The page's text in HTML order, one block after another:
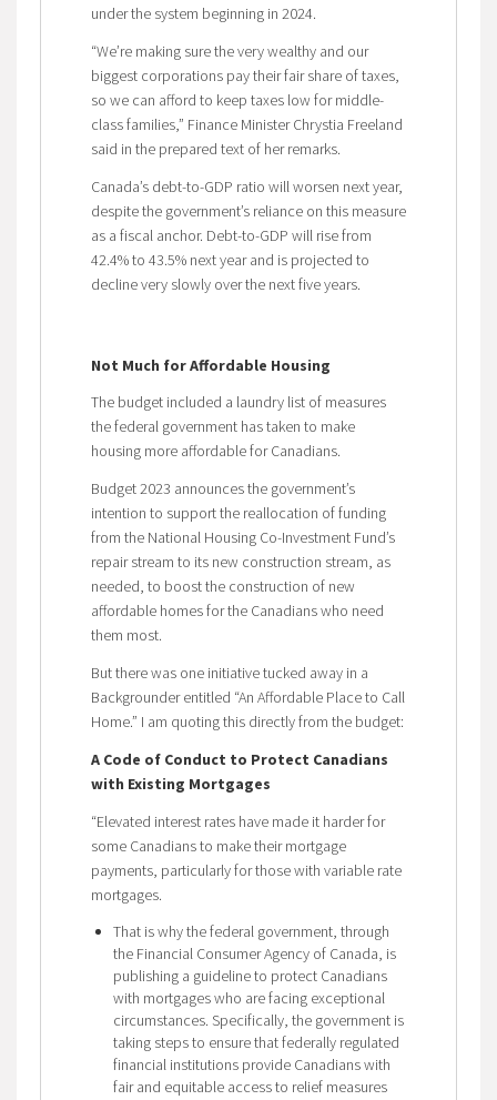
under the system beginning in 2024.
“We’re making sure the very wealthy and our
biggest corporations pay their fair share of taxes,
so we can afford to keep taxes low for middle-
class families,” Finance Minister Chrystia Freeland
said in the prepared text of her remarks.
Canada’s debt-to-GDP ratio will worsen next year,
despite the government’s reliance on this measure
as a fiscal anchor. Debt-to-GDP will rise from
42.4% to 43.5% next year and is projected to
decline very slowly over the next five years.
Not Much for Affordable Housing
The budget included a laundry list of measures
the federal government has taken to make
housing more affordable for Canadians.
Budget 2023 announces the government’s
intention to support the reallocation of funding
from the National Housing Co-Investment Fund’s
repair stream to its new construction stream, as
needed, to boost the construction of new
affordable homes for the Canadians who need
them most.
But there was one initiative tucked away in a
Backgrounder entitled “An Affordable Place to Call
Home.” I am quoting this directly from the budget:
A Code of Conduct to Protect Canadians
with Existing Mortgages
“Elevated interest rates have made it harder for
some Canadians to make their mortgage
payments, particularly for those with variable rate
mortgages.
That is why the federal government, through
the Financial Consumer Agency of Canada, is
publishing a guideline to protect Canadians
with mortgages who are facing exceptional
circumstances. Specifically, the government is
taking steps to ensure that federally regulated
financial institutions provide Canadians with
fair and equitable access to relief measures